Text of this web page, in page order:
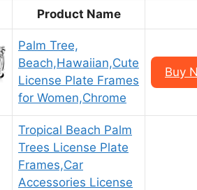
Product Name
Palm Tree,
Beach,Hawaiian,Cute
License Plate Frames
for Women,Chrome
Buy
Tropical Beach Palm
Trees License Plate
Frames,Car
Accessories License